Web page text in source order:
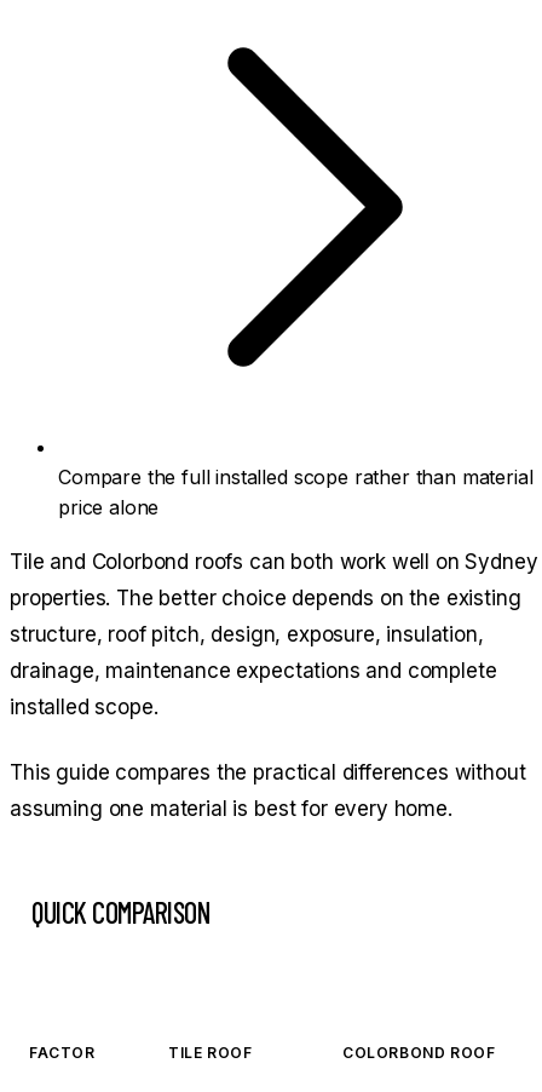
Compare the full installed scope rather than material
price alone
Tile and Colorbond roofs can both work well on Sydney
properties. The better choice depends on the existing
structure, roof pitch, design, exposure, insulation,
drainage, maintenance expectations and complete
installed scope.
This guide compares the practical differences without
assuming one material is best for every home.
QUICK COMPARISON
FACTOR TILE ROOF COLORBOND ROOF